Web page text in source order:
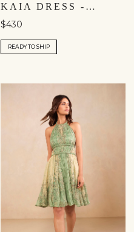
KAIA DRESS - BLUE
$430
READY TO SHIP